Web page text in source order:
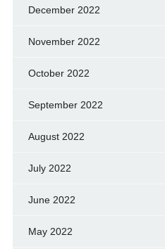
December 2022
November 2022
October 2022
September 2022
August 2022
July 2022
June 2022
May 2022